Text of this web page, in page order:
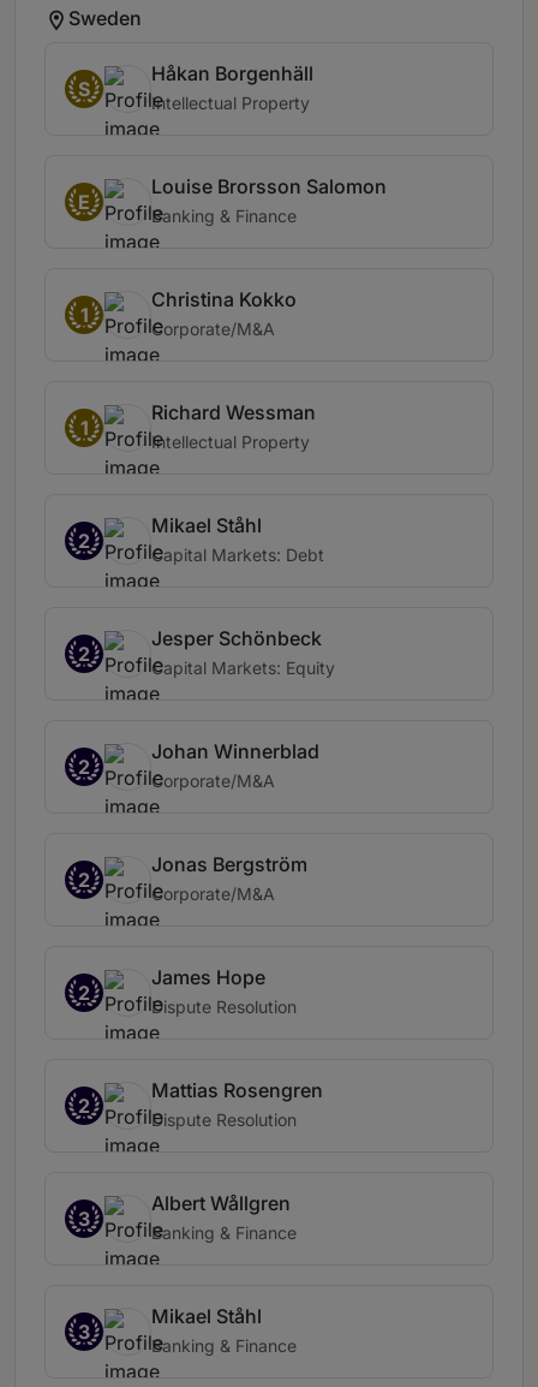
Sweden
S
Håkan Borgenhäll
Intellectual Property
E
Louise Brorsson Salomon
Banking & Finance
1
Christina Kokko
Corporate/M&A
1
Richard Wessman
Intellectual Property
2
Mikael Ståhl
Capital Markets: Debt
2
Jesper Schönbeck
Capital Markets: Equity
2
Johan Winnerblad
Corporate/M&A
2
Jonas Bergström
Corporate/M&A
2
James Hope
Dispute Resolution
2
Mattias Rosengren
Dispute Resolution
3
Albert Wållgren
Banking & Finance
3
Mikael Ståhl
Banking & Finance